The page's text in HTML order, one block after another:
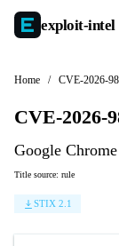
exploit-intel
Home / CVE-2026-
CVE-2026-
Google
Title source: rule
STIX 2.1